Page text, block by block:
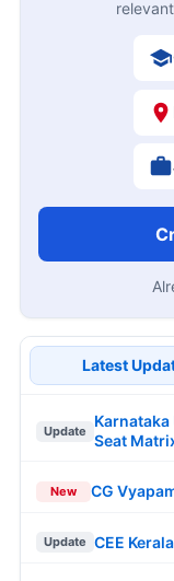
Latest
Update
Seat
New CG
Update CEE